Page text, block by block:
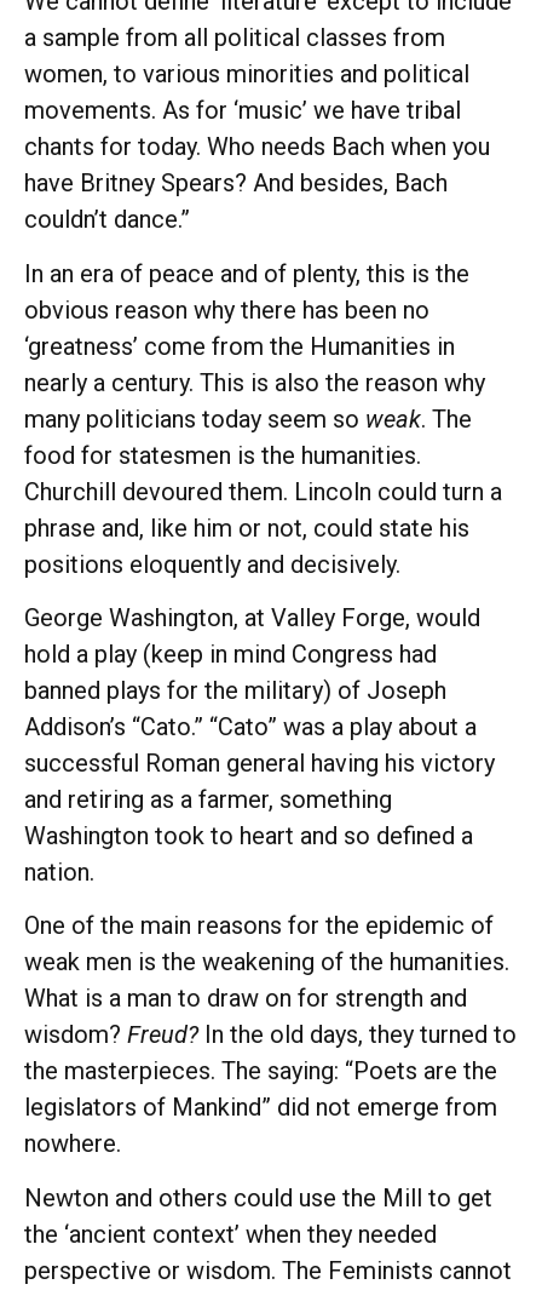
a sample from all political classes from
women, to various minorities and political
movements. As for ‘music’ we have tribal
chants for today. Who needs Bach when you
have Britney Spears? And besides, Bach
couldn’t dance.”
In an era of peace and of plenty, this is the
obvious reason why there has been no
‘greatness’ come from the Humanities in
nearly a century. This is also the reason why
many politicians today seem so weak. The
food for statesmen is the humanities.
Churchill devoured them. Lincoln could turn a
phrase and, like him or not, could state his
positions eloquently and decisively.
George Washington, at Valley Forge, would
hold a play (keep in mind Congress had
banned plays for the military) of Joseph
Addison’s “Cato.” “Cato” was a play about a
successful Roman general having his victory
and retiring as a farmer, something
Washington took to heart and so defined a
nation.
One of the main reasons for the epidemic of
weak men is the weakening of the humanities.
What is a man to draw on for strength and
wisdom? Freud? In the old days, they turned to
the masterpieces. The saying: “Poets are the
legislators of Mankind” did not emerge from
nowhere.
Newton and others could use the Mill to get
the ‘ancient context’ when they needed
perspective or wisdom. The Feminists cannot